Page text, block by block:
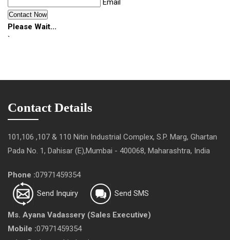
Email
Please Wait...
`
Contact Details
101,106 ,107 & 110 Nitin Industrial Complex, S.P. Marg, Ghartan
Pada No. 1, Dahisar (E),Mumbai - 400068, Maharashtra, India
Phone :07971459354
Send Inquiry
Send SMS
Ms. Ayana Vadassery (Sales Executive)
Mobile :07971459354